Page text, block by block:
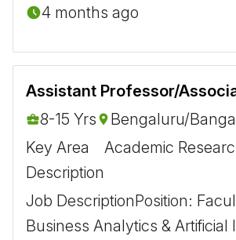
4 months ago
8-15 Yrs
Bengaluru/
Key Area
Academic
Description
Job Description ​ Position:
Business Analytics & Artificial